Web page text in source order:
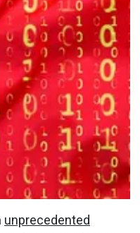
unprecedented